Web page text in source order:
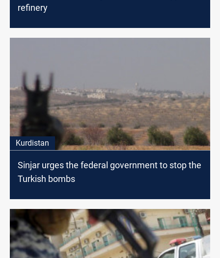
refinery
Kurdistan
Sinjar urges the federal government to stop the
Turkish bombs